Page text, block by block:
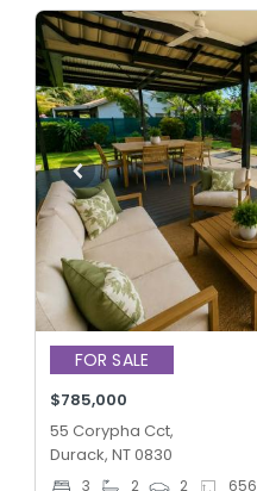
FOR SALE
$785,000
55 Corypha Cct,
Durack, NT 0830
3 2 2 656